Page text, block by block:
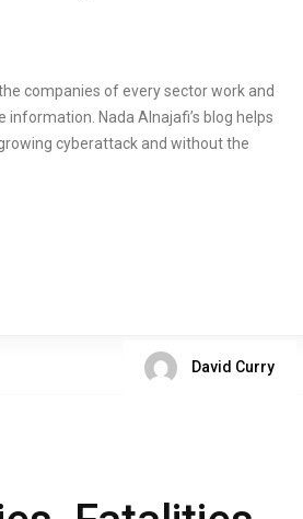
companies of every sector work and
Nada Alnajafi’s blog helps
cyberattack and without the
David Curry